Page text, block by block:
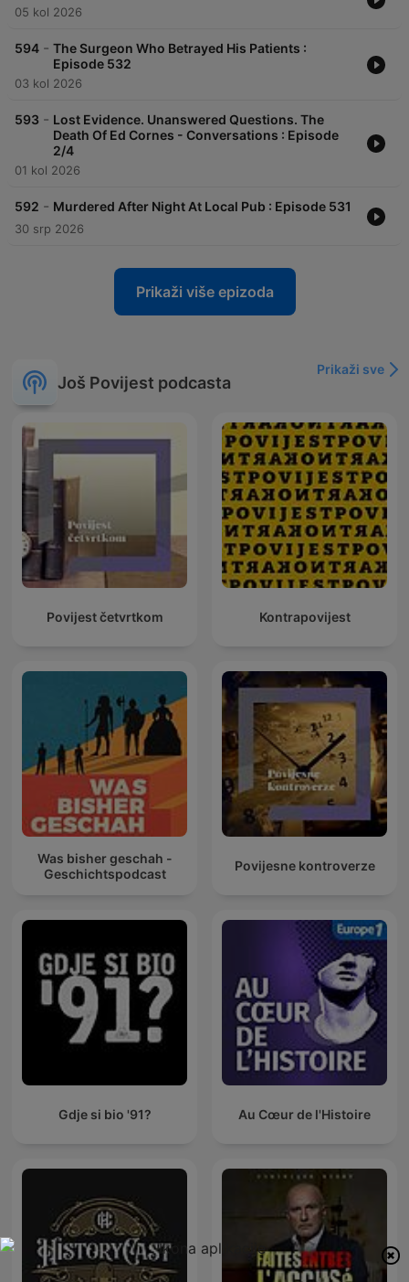
05 kol 2026
594 - The Surgeon Who Betrayed His Patients :
Episode 532
03 kol 2026
593 - Lost Evidence. Unanswered Questions. The
Death Of Ed Cornes - Conversations : Episode
2/4
01 kol 2026
592 - Murdered After Night At Local Pub : Episode 531
30 srp 2026
Prikaži više epizoda
Još Povijest podcasta
Prikaži sve
Povijest četvrtkom Kontrapovijest
Was bisher geschah -
Geschichtspodcast
Povijesne kontroverze
Gdje si bio '91? Au Cœur de l'Histoire